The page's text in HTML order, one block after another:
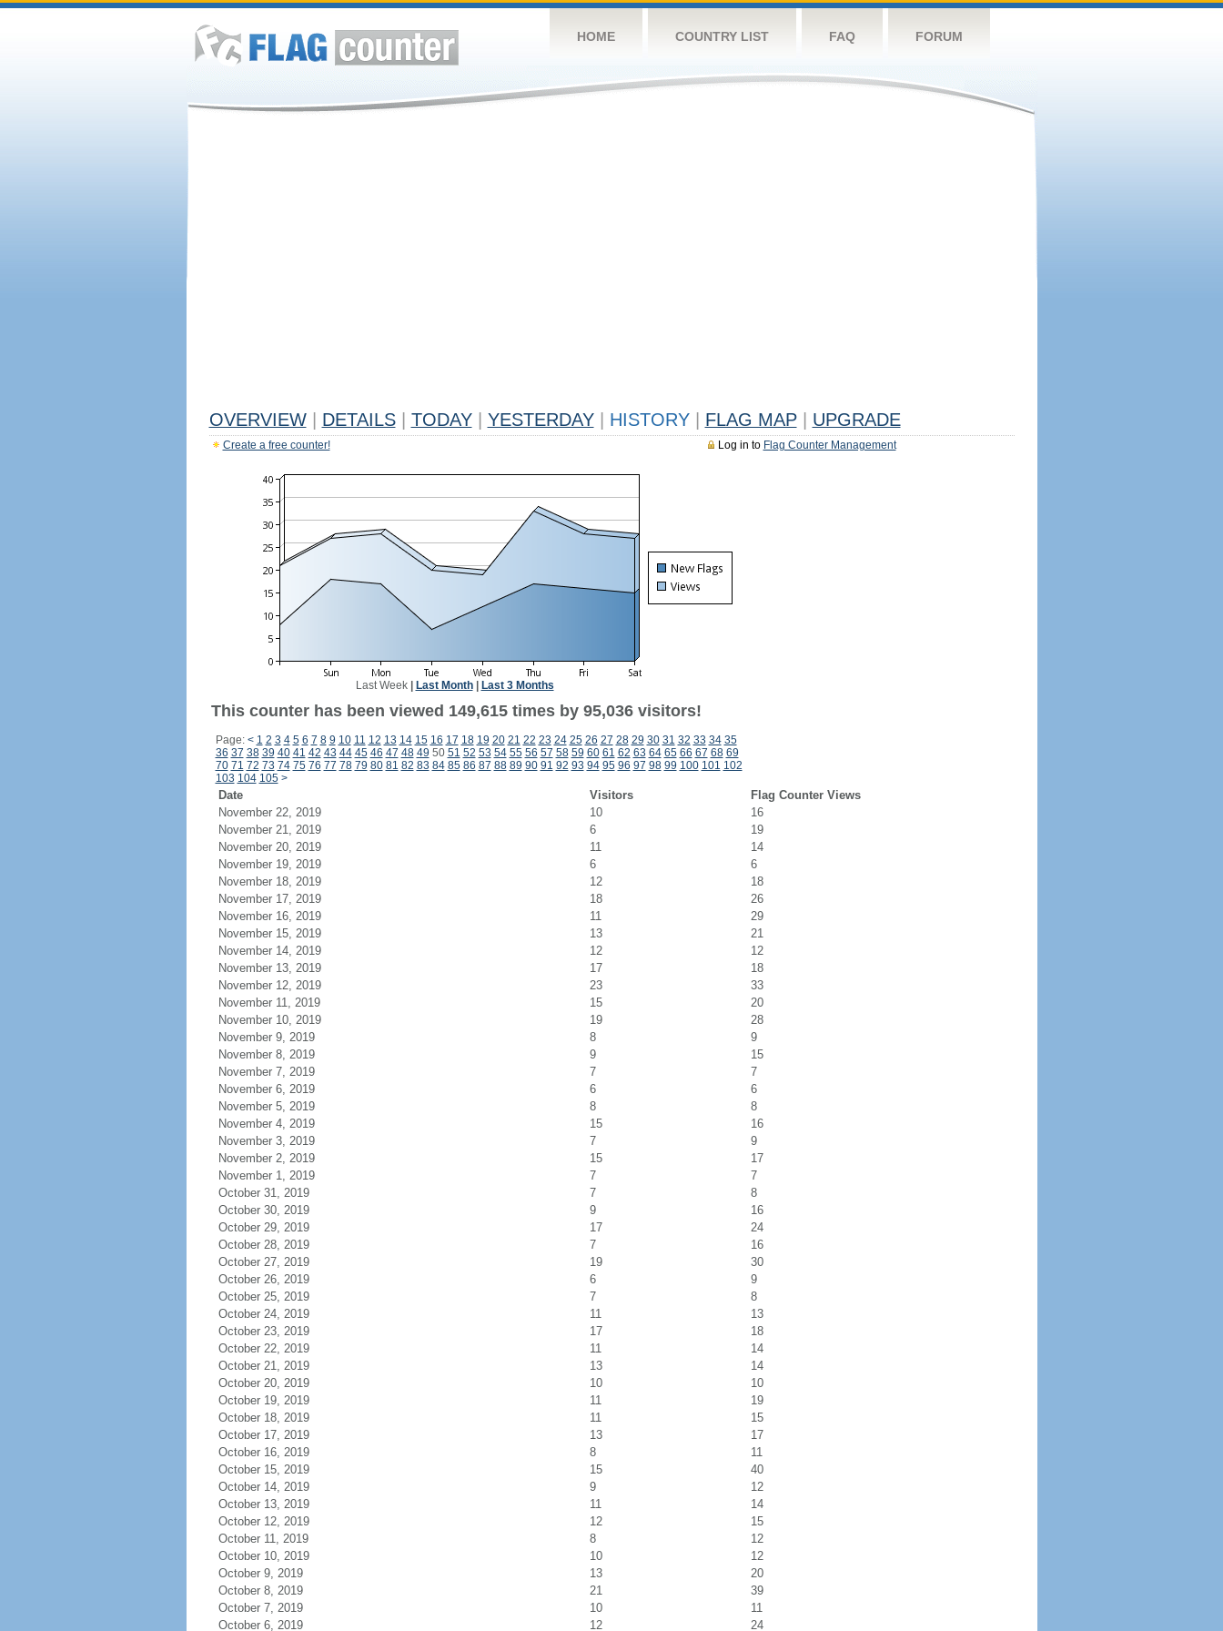
HOME COUNTRY LIST FAQ FORUM
OVERVIEW DETAILS TODAY YESTERDAY HISTORY FLAG MAP UPGRADE
Log in to Flag Counter Management
Create a free counter!
Last Week| Last Month| Last 3 Months
This counter has been viewed 149,615 times by 95,036 visitors!
Page: < 1 2 3 4 5 6 7 8 9 10 11 12 13 14 15 16 17 18 19 20 21 22 23 24 25 26 27 28 29 30 31 32 33 34 35
36 37 38 39 40 41 42 43 44 45 46 47 48 49 50 51 52 53 54 55 56 57 58 59 60 61 62 63 64 65 66 67 68 69
70 71 72 73 74 75 76 77 78 79 80 81 82 83 84 85 86 87 88 89 90 91 92 93 94 95 96 97 98 99 100 101 102
103 104 105 >
Date Visitors
Flag Counter Views
November 22, 2019
10
16
November 21, 2019
6
19
November 20, 2019
11
14
November 19, 2019
6
6
November 18, 2019
12
18
November 17, 2019
18
26
November 16, 2019
11
29
November 15, 2019
13
21
November 14, 2019
12
12
November 13, 2019
17
18
November 12, 2019
23
33
November 11, 2019
15
20
November 10, 2019
19
28
November 9, 2019
8
9
November 8, 2019
9
15
November 7, 2019
7
7
November 6, 2019
6
6
November 5, 2019
8
8
November 4, 2019
15
16
November 3, 2019
7
9
November 2, 2019
15
17
November 1, 2019
7
7
October 31, 2019
7
8
October 30, 2019
9
16
October 29, 2019
17
24
October 28, 2019
7
16
October 27, 2019
19
30
October 26, 2019
6
9
October 25, 2019
7
8
October 24, 2019
11
13
October 23, 2019
17
18
October 22, 2019
11
14
October 21, 2019
13
14
October 20, 2019
10
10
October 19, 2019
11
19
October 18, 2019
11
15
October 17, 2019
13
17
October 16, 2019
8
11
October 15, 2019
15
40
October 14, 2019
9
12
October 13, 2019
11
14
October 12, 2019
12
15
October 11, 2019
8
12
October 10, 2019
10
12
October 9, 2019
13
20
October 8, 2019
21
39
October 7, 2019
10
11
October 6, 2019
12 24